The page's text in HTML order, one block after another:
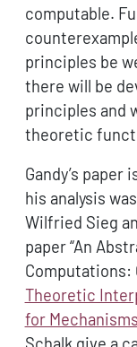
computable.
principles be
there will be
principles and
theoretic
Gandy’s
his analysis
Wilfried Sieg
paper “An
Computations:
Theoretic
for Mechanisms
Schalk give a